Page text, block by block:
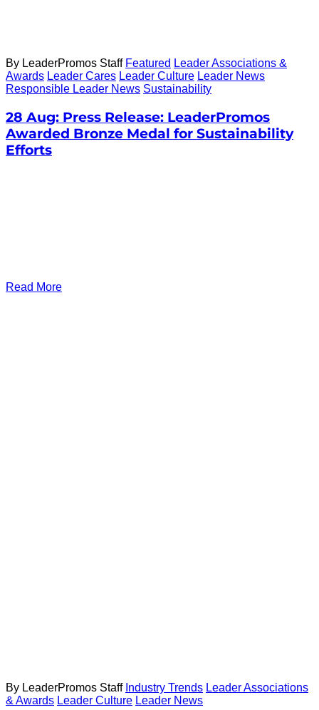
By LeaderPromos Staff Featured Leader Associations &
Awards Leader Cares Leader Culture Leader News
Responsible Leader News Sustainability
28 Aug: Press Release: LeaderPromos
Awarded Bronze Medal for Sustainability
Efforts
Read More
By LeaderPromos Staff Industry Trends Leader Associations
& Awards Leader Culture Leader News